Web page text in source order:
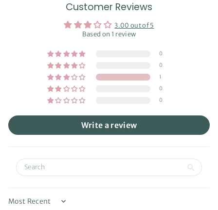
Customer Reviews
3.00 out of 5
Based on 1 review
0
0
1
0
0
Write a review
Sort by